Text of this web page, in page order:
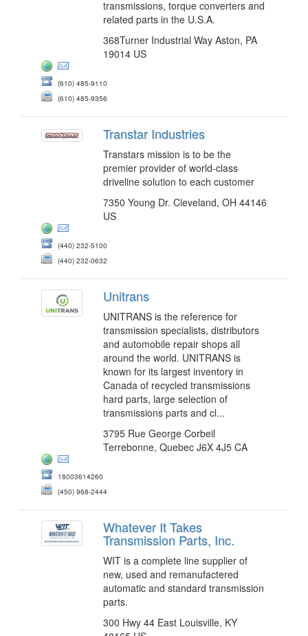
transmissions, torque converters and
related parts in the U.S.A.
368Turner Industrial Way Aston, PA
19014 US
(610) 485-9110
(610) 485-9356
Transtar Industries
Transtars mission is to be the
premier provider of world-class
driveline solution to each customer
7350 Young Dr. Cleveland, OH 44146
US
(440) 232-5100
(440) 232-0632
Unitrans
UNITRANS is the reference for
transmission specialists, distributors
and automobile repair shops all
around the world. UNITRANS is
known for its largest inventory in
Canada of recycled transmissions
hard parts, large selection of
transmissions parts and cl...
3795 Rue George Corbeil
Terrebonne, Quebec J6X 4J5 CA
18003614260
(450) 968-2444
Whatever It Takes
Transmission Parts, Inc.
WIT is a complete line supplier of
new, used and remanufactered
automatic and standard transmission
parts.
300 Hwy 44 East Louisville, KY